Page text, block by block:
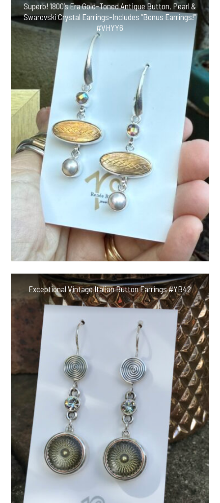
Superb! 1800’s Era Gold-Toned Antique Button, Pearl &
Swarovski Crystal Earrings-Includes “Bonus Earrings!”
#VHYY6
Exceptional Vintage Italian Button Earrings #YB42